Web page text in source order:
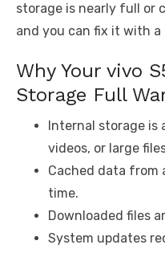
storage is nearly full or
and you can fix it with a
Why Your vivo
Storage Full
Internal storage
videos, or large
Cached data from
time.
Downloaded files
System updates